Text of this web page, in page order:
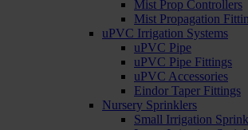
Mist Prop Controllers
Mist Propagation
uPVC Irrigation Systems
uPVC Pipe
uPVC Pipe Fittings
uPVC Accessories
Eindor Taper Fittings
Nursery Sprinklers
Small Irrigation